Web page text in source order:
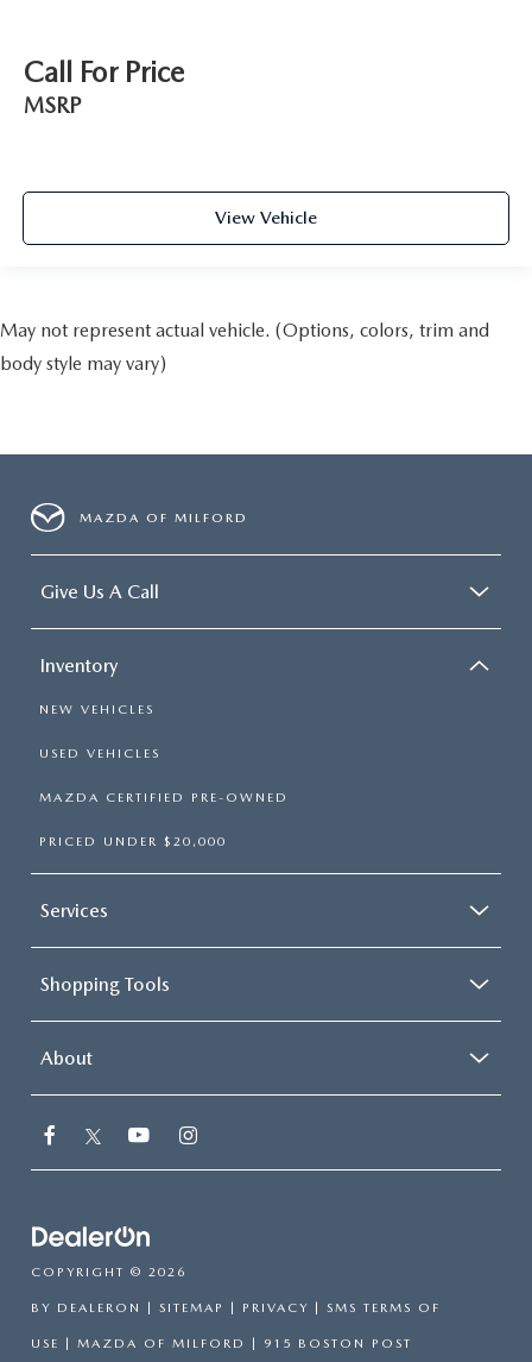
Call For Price
MSRP
View Vehicle
May not represent actual vehicle. (Options, colors, trim and
body style may vary)
MAZDA OF MILFORD
Give Us A Call
Inventory
NEW VEHICLES
USED VEHICLES
MAZDA CERTIFIED PRE-OWNED
PRICED UNDER $20,000
Services
Shopping Tools
About
COPYRIGHT © 2026
BY DEALERON SITEMAP PRIVACY SMS TERMS OF
USE | MAZDA OF MILFORD 915 BOSTON POST